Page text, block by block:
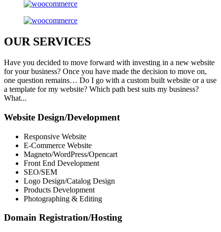
OURSERVICES
Have you decided to move forward with investing in a new website
for your business? Once you have made the decision to move on,
one question remains… Do I go with a custom built website or a use
a template for my website? Which path best suits my business?
What...
Website Design/Development
Responsive Website
E-Commerce Website
Magneto/WordPress/Opencart
Front End Development
SEO/SEM
Logo Design/Catalog Design
Products Development
Photographing & Editing
Domain Registration/Hosting